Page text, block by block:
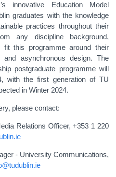
innovative Education Model
graduates with the knowledge
practices throughout their
any discipline background,
this programme around their
asynchronous design. The
postgraduate programme will
with the first generation of TU
in Winter 2024.
please contact:
Relations Officer, +353 1 220
- University Communications,